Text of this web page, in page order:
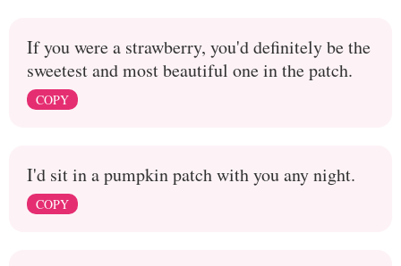
If you were a strawberry, you'd definitely be the
sweetest and most beautiful one in the patch.
COPY
I'd sit in a pumpkin patch with you any night.
COPY